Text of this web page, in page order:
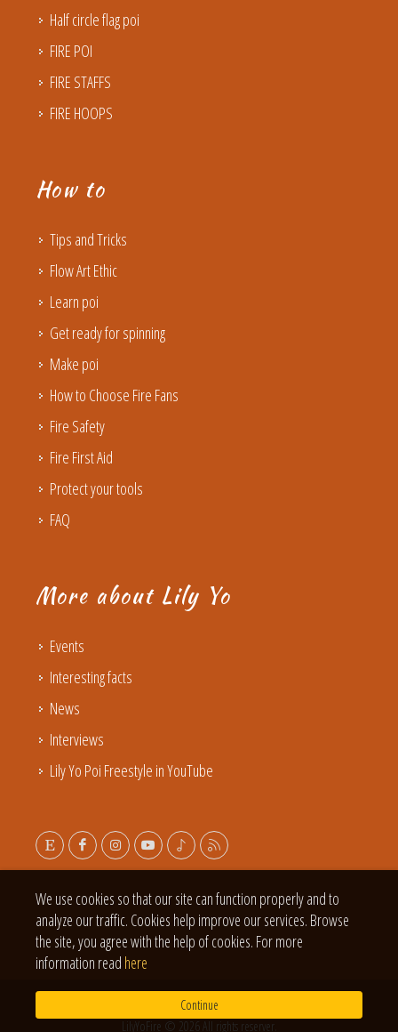
Half circle flag poi
FIRE POI
FIRE STAFFS
FIRE HOOPS
How to
Tips and Tricks
Flow Art Ethic
Learn poi
Get ready for spinning
Make poi
How to Choose Fire Fans
Fire Safety
Fire First Aid
Protect your tools
FAQ
More about Lily Yo
Events
Interesting facts
News
Interviews
Lily Yo Poi Freestyle in YouTube
LilyYoFire © 2026 All rights reserver.
We use cookies so that our site can function properly and to
analyze our traffic. Cookies help improve our services. Browse
the site, you agree with the help of cookies. For more
information read here
Continue